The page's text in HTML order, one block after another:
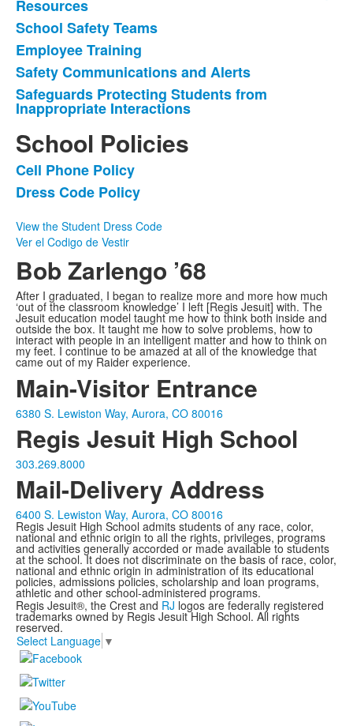
items.
Resources
School Safety Teams
Employee Training
Safety Communications and Alerts
Safeguards Protecting Students from
Inappropriate Interactions
School Policies
List
of
2
items.
Cell Phone Policy
Dress Code Policy
View the Student Dress Code
Ver el Codigo de Vestir
Bob Zarlengo ’68
After I graduated, I began to realize more and more how much
‘out of the classroom knowledge’ I left [Regis Jesuit] with. The
Jesuit education model taught me how to think both inside and
outside the box. It taught me how to solve problems, how to
interact with people in an intelligent matter and how to think on
my feet. I continue to be amazed at all of the knowledge that
came out of my Raider experience.
Main-Visitor Entrance
6380 S. Lewiston Way, Aurora, CO 80016
Regis Jesuit High School
303.269.8000
Mail-Delivery Address
6400 S. Lewiston Way, Aurora, CO 80016
Regis Jesuit High School admits students of any race, color,
national and ethnic origin to all the rights, privileges, programs
and activities generally accorded or made available to students
at the school. It does not discriminate on the basis of race, color,
national and ethnic origin in administration of its educational
policies, admissions policies, scholarship and loan programs,
athletic and other school-administered programs.
Regis Jesuit®, the Crest and RJ logos are federally registered
trademarks owned by Regis Jesuit High School. All rights
reserved.
Select Language ▼